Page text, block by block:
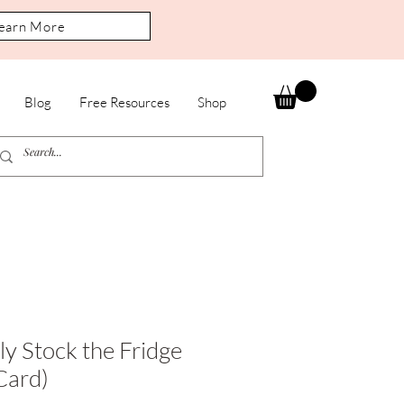
More
Blog Free Resources Shop
Stock the Fridge